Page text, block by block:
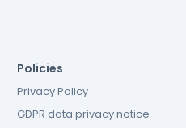
Policies
Privacy Policy
GDPR data privacy notice